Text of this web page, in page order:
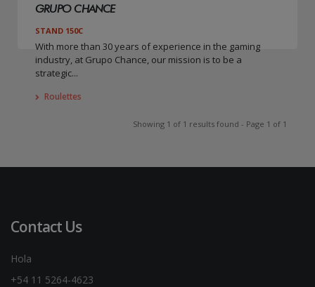
GRUPO CHANCE
STAND 150C
With more than 30 years of experience in the gaming
industry, at Grupo Chance, our mission is to be a
strategic...
Roulettes
Showing 1 of 1 results found - Page 1 of 1
Contact Us
Hola
+54 11 5264-4623